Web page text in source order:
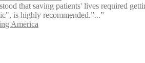
that saving patients' lives required
is highly recommended.”...”
America